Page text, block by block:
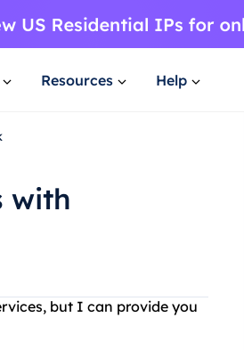
Resources Help
with
but I can provide you